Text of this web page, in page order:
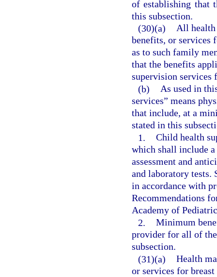
of establishing that
this subsection.
(30)(a) All health
benefits, or services
as to such family
that the benefits
supervision services
(b) As used in
services” means
that include, at a
stated in this
1. Child health
which shall include
assessment and
and laboratory tests.
in accordance with
Recommendations
Academy of
2. Minimum
provider for all of
subsection.
(31)(a) Health
or services for